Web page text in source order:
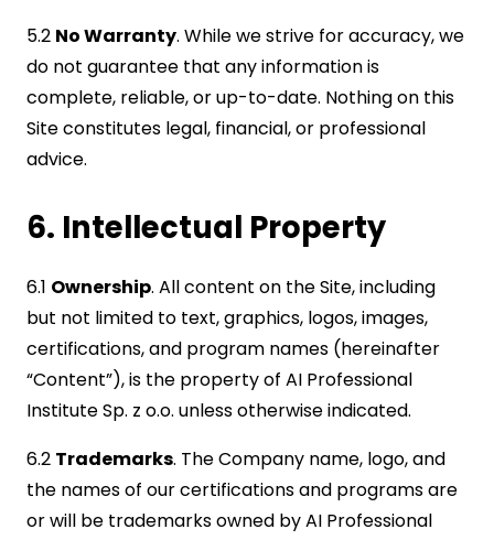
5.2 No Warranty. While we strive for accuracy, we
do not guarantee that any information is
complete, reliable, or up-to-date. Nothing on this
Site constitutes legal, financial, or professional
advice.
6. Intellectual Property
6.1 Ownership. All content on the Site, including
but not limited to text, graphics, logos, images,
certifications, and program names (hereinafter
“Content”), is the property of AI Professional
Institute Sp. z o.o. unless otherwise indicated.
6.2 Trademarks. The Company name, logo, and
the names of our certifications and programs are
or will be trademarks owned by AI Professional